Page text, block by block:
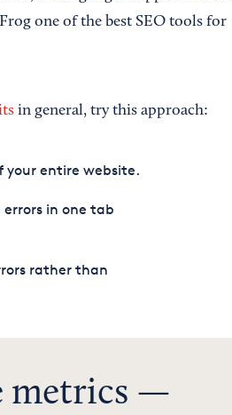
one of the best SEO tools for
in general, try this approach:
your entire website.
in one tab
rather than
metrics —